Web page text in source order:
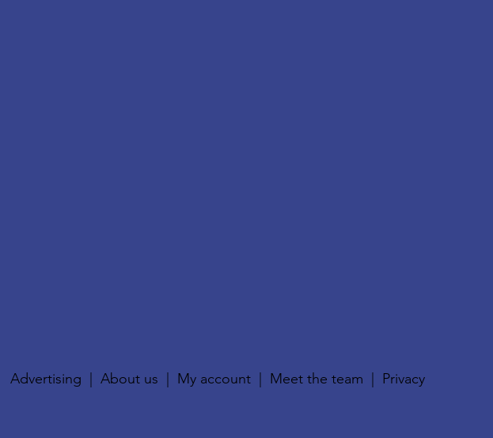
Advertising |About us My account Meet the team Privacy